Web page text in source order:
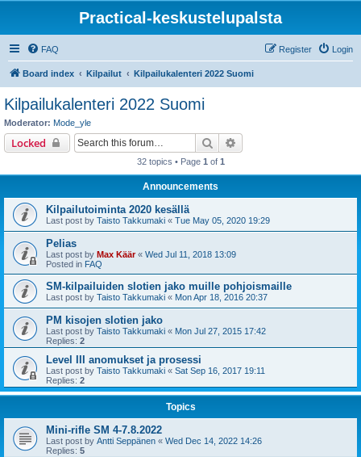
Practical-keskustelupalsta
FAQ Login
Register
Board index Kilpailut Kilpailukalenteri 2022 Suomi
Kilpailukalenteri 2022 Suomi
Moderator: Mode_yle
Locked Search
32 topics • Page 1 of 1
Announcements
Kilpailutoiminta 2020 kesällä
Last post by Taisto Takkumaki « Tue May 05, 2020 19:29
Pelias
Last post by Max Käär« Wed Jul 11, 2018 13:09
Posted in FAQ
SM-kilpailuiden slotien jako muille pohjoismaille
Last post by Taisto Takkumaki « Mon Apr 18, 2016 20:37
PM kisojen slotien jako
Last post by Taisto Takkumaki « Mon Jul 27, 2015 17:42
Replies: 2
Level III anomukset ja prosessi
Last post by Taisto Takkumaki « Sat Sep 16, 2017 19:11
Replies: 2
Topics
Mini-rifle SM 4-7.8.2022
Last post by Antti Seppänen « Wed Dec 14, 2022 14:26
Replies: 5